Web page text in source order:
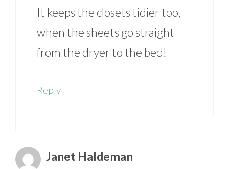
It keeps the closets tidier too,
when the sheets go straight
from the dryer to the bed!
Reply
Janet Haldeman